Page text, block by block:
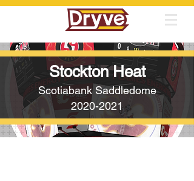
Stockton Heat
Scotiabank Saddledome
2020-2021